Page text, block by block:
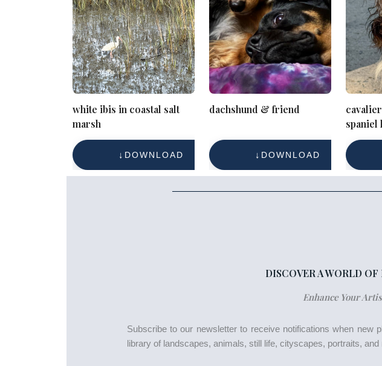
white ibis in coastal salt
marsh
DOWNLOAD
dachshund & friend
DOWNLOAD
spaniel
with
DISCOVER A WORLD
Enhance Your
Subscribe to our newsletter to receive notifications when new
library of landscapes, animals, still life, cityscapes, portraits, and